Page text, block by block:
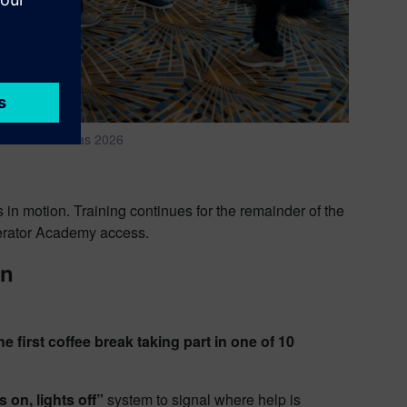
Americas 2026
motion. Training continues for the remainder of the
Academy access.
first coffee break taking part in one of 10
on, lights off” system to signal where help is